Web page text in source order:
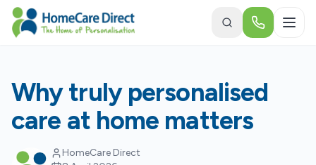
Skip to main content
Why truly personalised
care at home matters
HomeCare Direct